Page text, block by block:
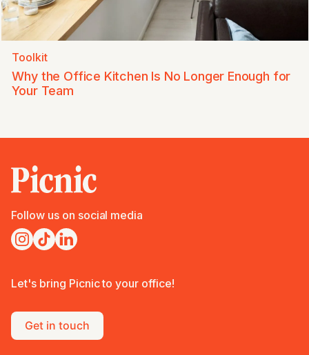
Toolkit
Why the Office Kitchen Is No Longer Enough for
Your Team
Follow us on social media
Let's bring Picnic to your office!
Get in touch